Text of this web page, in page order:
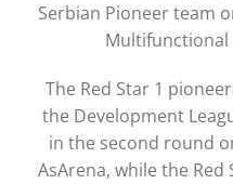
Serbian Pioneer team
Multifunctional
The Red Star 1
the Development
in the second round
AsArena, while the